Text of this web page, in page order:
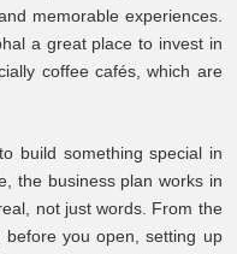
memorable experiences.
a great place to invest in
coffee cafés, which are
build something special in
the business plan works in
not just words. From the
before you open, setting up